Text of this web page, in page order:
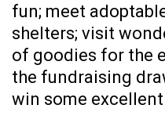
fun; meet
shelters; visit
of goodies for the
the fundraising
win some